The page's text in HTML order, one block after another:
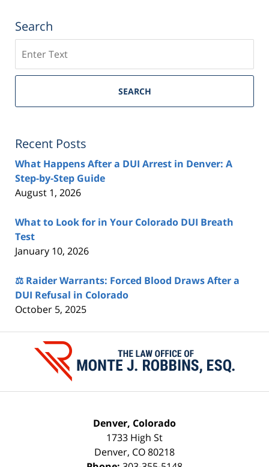
Search
SEARCH
Recent Posts
What Happens After a DUI Arrest in Denver: A
Step-by-Step Guide
August 1, 2026
What to Look for in Your Colorado DUI Breath
Test
January 10, 2026
⚖️ Raider Warrants: Forced Blood Draws After a
DUI Refusal in Colorado
October 5, 2025
Information
Denver, Colorado
1733 High St
Denver, CO80218